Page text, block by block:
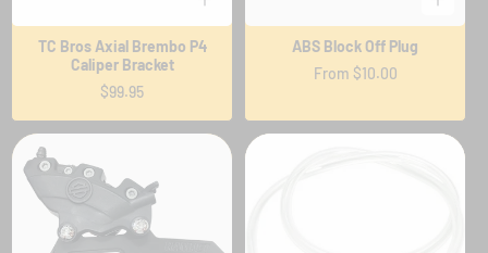
TC Bros Axial Brembo P4
Caliper Bracket
Regular
$99.95
ABS Block Off Plug
Regular
From $10.00